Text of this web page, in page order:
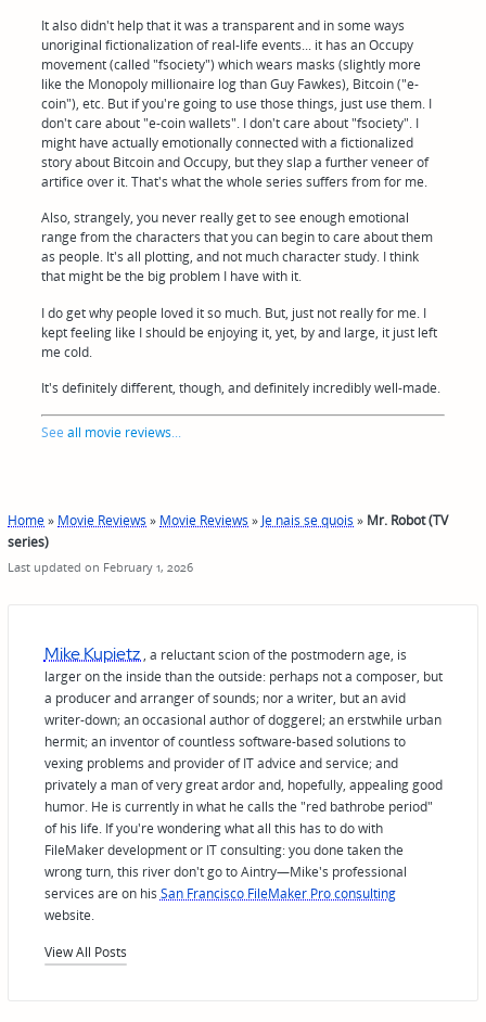
It also didn't help that it was a transparent and in some ways
unoriginal fictionalization of real-life events... it has an Occupy
movement (called "fsociety") which wears masks (slightly more
like the Monopoly millionaire log than Guy Fawkes), Bitcoin ("e-
coin"), etc. But if you're going to use those things, just use them. I
don't care about "e-coin wallets". I don't care about "fsociety". I
might have actually emotionally connected with a fictionalized
story about Bitcoin and Occupy, but they slap a further veneer of
artifice over it. That's what the whole series suffers from for me.
Also, strangely, you never really get to see enough emotional
range from the characters that you can begin to care about them
as people. It's all plotting, and not much character study. I think
that might be the big problem I have with it.
I do get why people loved it so much. But, just not really for me. I
kept feeling like I should be enjoying it, yet, by and large, it just left
me cold.
It's definitely different, though, and definitely incredibly well-made.
Seeall movie reviews...
Home» Movie Reviews » Movie Reviews » Je nais se quois » Mr. Robot (TV
series)
Last updated on February 1, 2026
Mike Kupietz , a reluctant scion of the postmodern age, is
larger on the inside than the outside: perhaps not a composer, but
a producer and arranger of sounds; nor a writer, but an avid
writer-down; an occasional author of doggerel; an erstwhile urban
hermit; an inventor of countless software-based solutions to
vexing problems and provider of IT advice and service; and
privately a man of very great ardor and, hopefully, appealing good
humor. He is currently in what he calls the "red bathrobe period"
of his life. If you're wondering what all this has to do with
FileMaker development or IT consulting: you done taken the
wrong turn, this river don't go to Aintry—Mike's professional
services are on his San Francisco FileMaker Pro consulting
website.
View All Posts